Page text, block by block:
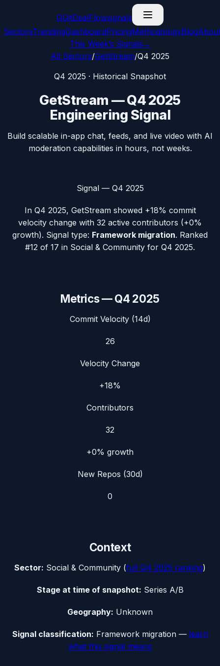
GGitDealFlowsignals
SectorsTrendingDashboardPricingMethodologyBlog
This Week’s Signals →
All Sectors/GetStream/Q4 2025
Q4 2025 · Historical Snapshot
GetStream —Q4 2025
Engineering Signal
Build scalable in-app chat, feeds, and live video with AI
moderation capabilities in hours, not weeks.
Signal — Q4 2025
In Q4 2025, GetStreamshowed +18% commit
velocity change with 32 active contributors (+0%
growth). Signal type: Framework migration. Ranked
#12 of 17 in Social & Community for Q4 2025.
Metrics —Q4 2025
Commit Velocity (14d)
26
Velocity Change
+18%
Contributors
32
+0% growth
New Repos (30d)
0
Context
Sector: Social & Community (full Q4 2025 ranking)
Stage at time of snapshot: Series A/B
Geography: Unknown
Signal classification: Framework migration— learn
what this signal means